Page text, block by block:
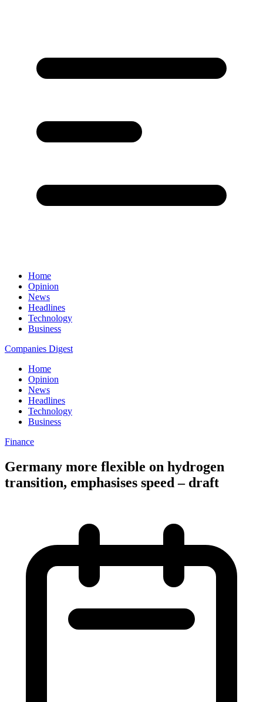
Home
Opinion
News
Headlines
Technology
Business
Companies Digest
Home
Opinion
News
Headlines
Technology
Business
Finance
Germany more flexible on hydrogen
transition, emphasises speed – draft